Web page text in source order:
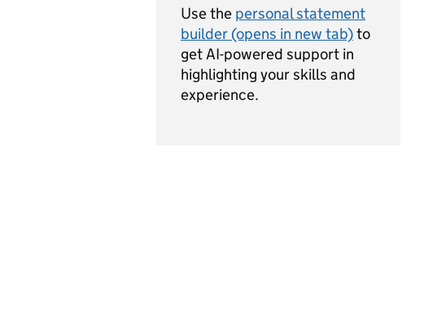
Use the personal statement
builder (opens in new tab)to
get AI-powered support in
highlighting your skills and
experience.